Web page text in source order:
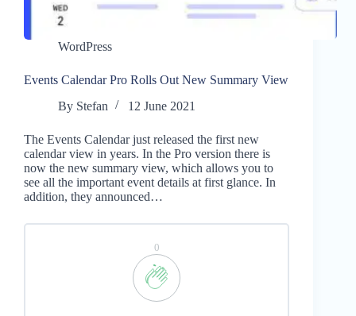
WordPress
Events Calendar Pro Rolls Out New Summary View
By Stefan 12 June 2021
The Events Calendar just released the first new
calendar view in years. In the Pro version there is
now the new summary view, which allows you to
see all the important event details at first glance. In
addition, they announced…
0